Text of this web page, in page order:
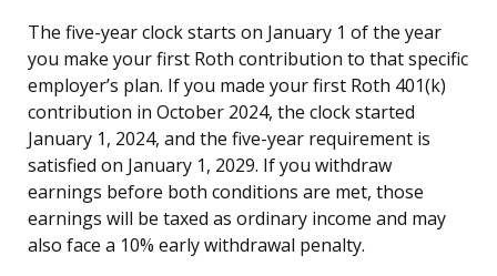
The five-year clock starts on January 1 of the year
you make your first Roth contribution to that specific
employer’s plan. If you made your first Roth 401(k)
contribution in October 2024, the clock started
January 1, 2024, and the five-year requirement is
satisfied on January 1, 2029. If you withdraw
earnings before both conditions are met, those
earnings will be taxed as ordinary income and may
also face a 10% early withdrawal penalty.